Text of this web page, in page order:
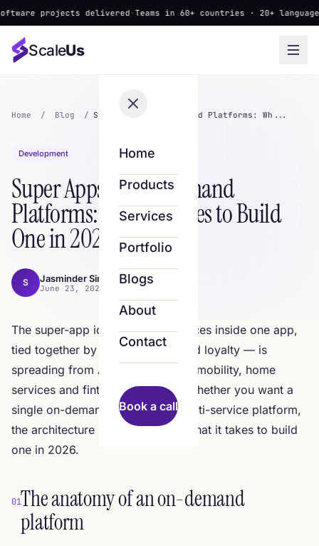
projects delivered·Teams in 60+ countries · 20+ languages·▲
ScaleUs
Home
Products
Services
Portfolio
Blogs
About
Contact
Book a call
Home / Blog / Super Apps & On-Demand Platforms: Wh...
Development
Super Apps & On-Demand
Platforms: What It Takes to Build
One in 2026
S Jasminder Singh
June 23, 2026 · 9 min read
The super-app idea — many services inside one app,
tied together by identity, wallet and loyalty — is
spreading from Asia into delivery, mobility, home
services and fintech worldwide. Whether you want a
single on-demand vertical or a multi-service platform,
the architecture rhymes. Here is what it takes to build
one in 2026.
01The anatomy of an on-demand
platform